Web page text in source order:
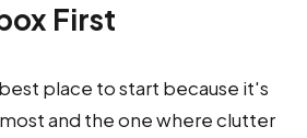
First
place to start because it's
and the one where clutter